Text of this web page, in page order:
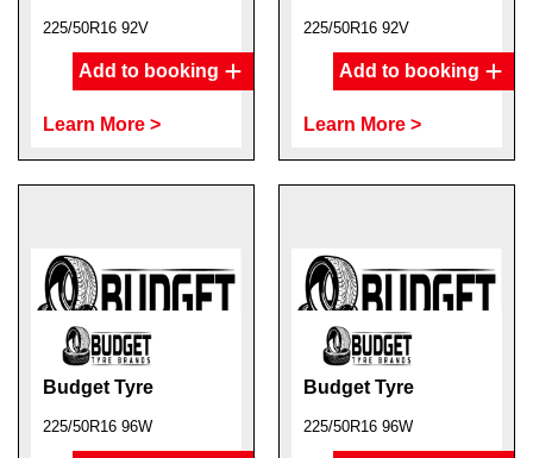
225/50R16 92V
Add to booking
Learn More >
225/50R16 92V
Add to booking
Learn More >
Budget Tyre
225/50R16 96W
Budget Tyre
225/50R16 96W